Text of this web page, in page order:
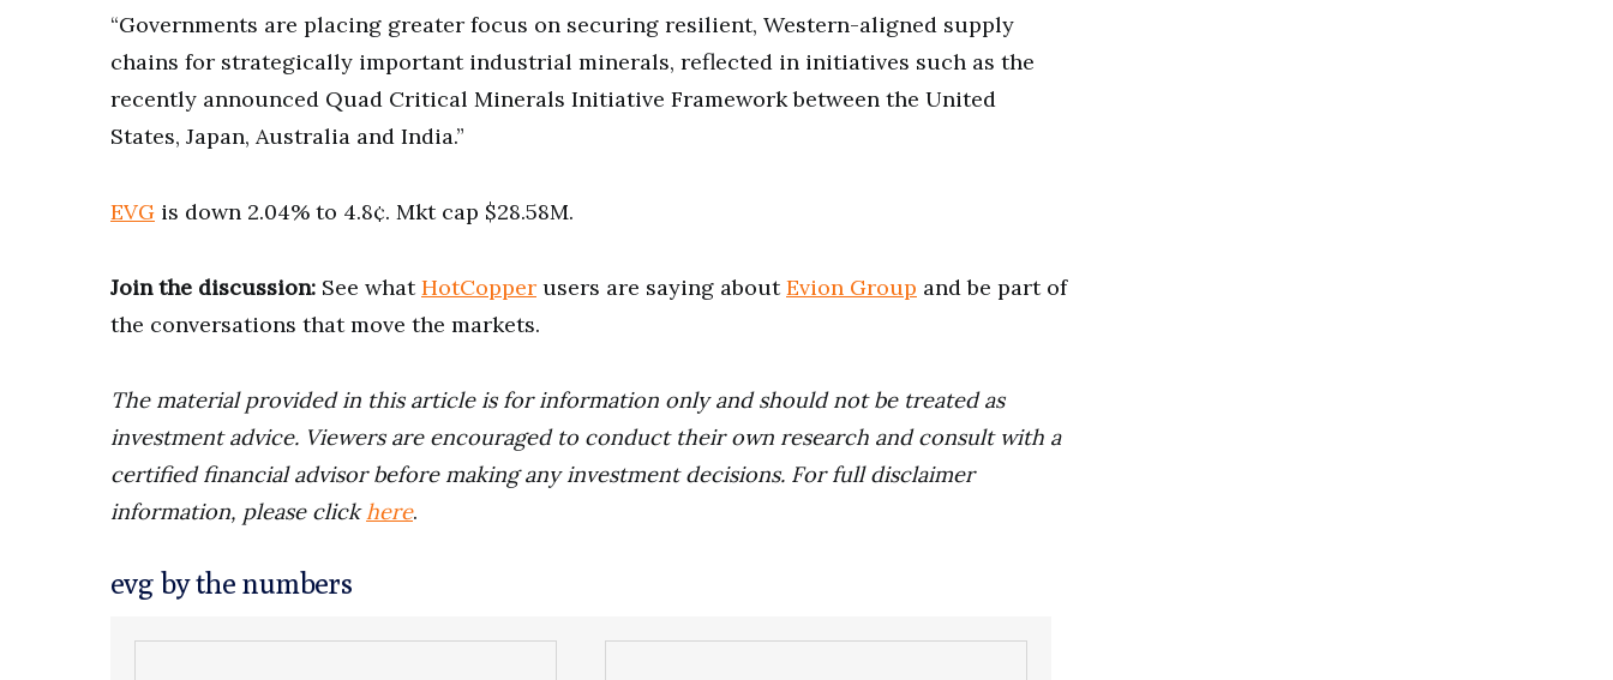
“Governments are placing greater focus on securing resilient, Western-aligned supply
chains for strategically important industrial minerals, reflected in initiatives such as the
recently announced Quad Critical Minerals Initiative Framework between the United
States, Japan, Australia and India.”
EVG is down 2.04% to 4.8¢. Mkt cap $28.58M.
Join the discussion: See whatHotCopper users are saying aboutEvion Group and be part of
the conversations that move the markets.
The material provided in this article is for information only and should not be treated as
investment advice. Viewers are encouraged to conduct their own research and consult with a
certified financial advisor before making any investment decisions. For full disclaimer
information, please click here.
evg by the numbers